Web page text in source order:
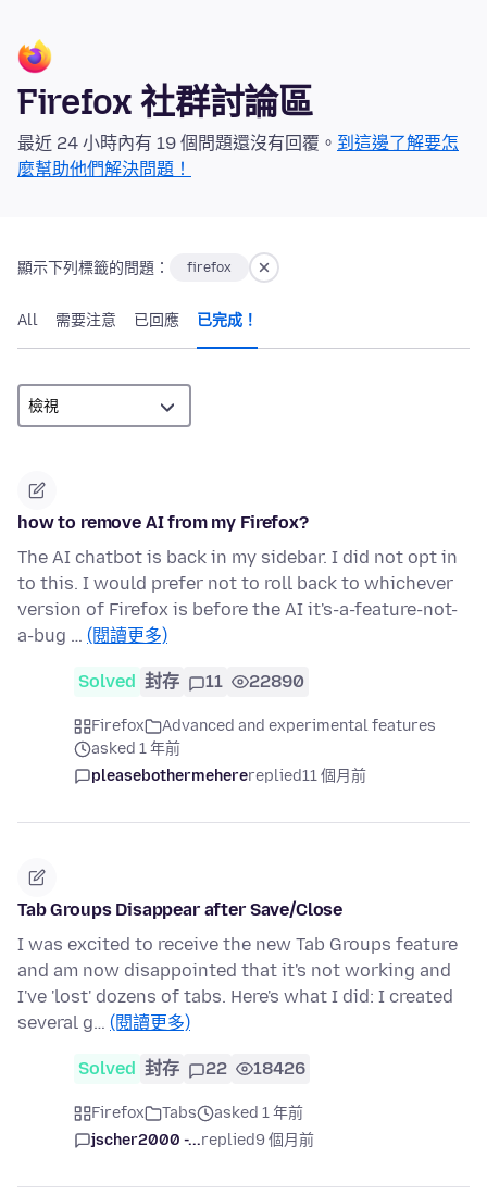
Firefox 社群討論區
最近 24 小時內有 19 個問題還沒有回覆。 到這邊了解要怎
麼幫助他們解決問題！
顯示下列標籤的問題： firefox
All 需要注意 已回應 已完成！
how to remove AI from my Firefox?
The AI chatbot is back in my sidebar. I did not opt in
to this. I would prefer not to roll back to whichever
version of Firefox is before the AI it's-a-feature-not-
a-bug … (閱讀更多)
Solved 封存 11 22890
Firefox
Advanced and experimental features
asked 1 年前
pleasebothermeherereplied11 個月前
Tab Groups Disappear after Save/Close
I was excited to receive the new Tab Groups feature
and am now disappointed that it's not working and
I've 'lost' dozens of tabs. Here's what I did: I created
several g… (閱讀更多)
Solved 封存 22 18426
Firefox Tabs
asked 1 年前
jscher2000 -...replied9 個月前